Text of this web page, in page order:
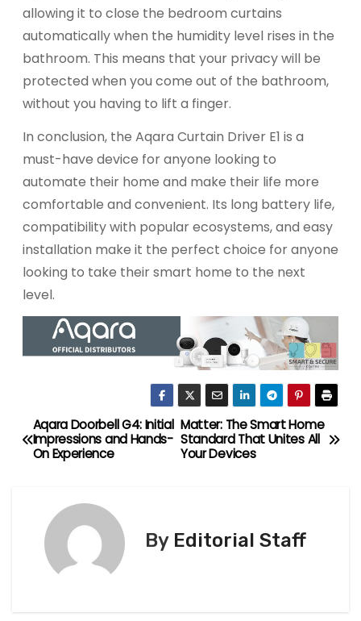
allowing it to close the bedroom curtains
automatically when the humidity level rises in the
bathroom. This means that your privacy will be
protected when you come out of the bathroom,
without you having to lift a finger.
In conclusion, the Aqara Curtain Driver E1 is a
must-have device for anyone looking to
automate their home and make their life more
comfortable and convenient. Its long battery life,
compatibility with popular ecosystems, and easy
installation make it the perfect choice for anyone
looking to take their smart home to the next
level.
P
o
Matter: The Smart Home
Standard That Unites All
Your Devices
Aqara Doorbell G4: Initial
Impressions and Hands-
On Experience
By Editorial Staff